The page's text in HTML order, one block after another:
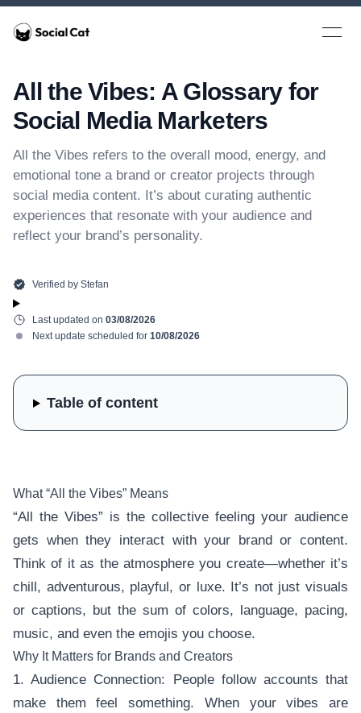
Home
Open
All the Vibes: A Glossary for
Social Media Marketers
All the Vibes refers to the overall mood, energy, and
emotional tone a brand or creator projects through
social media content. It’s about curating authentic
experiences that resonate with your audience and
reflect your brand’s personality.
Verified by Stefan
Last updated on 03/08/2026
Next update scheduled for 10/08/2026
What “All the Vibes” Means
“All the Vibes” is the collective feeling your audience
gets when they interact with your brand or content.
Think of it as the atmosphere you create—whether it’s
chill, adventurous, playful, or luxe. It’s not just visuals
or captions, but the sum of colors, language, pacing,
music, and even the emojis you choose.
Why It Matters for Brands and Creators
1. Audience Connection: People follow accounts that
make them feel something. When your vibes are
Table of content